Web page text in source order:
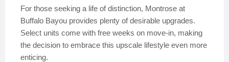
For those seeking a life of distinction, Montrose at
Buffalo Bayou provides plenty of desirable upgrades.
Select units come with free weeks on move-in, making
the decision to embrace this upscale lifestyle even more
enticing.